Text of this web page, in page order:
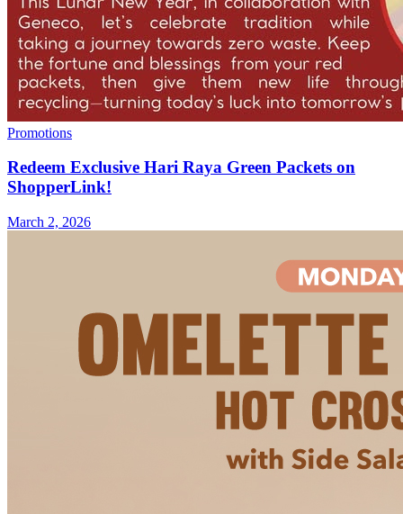
Promotions
Redeem Exclusive Hari Raya Green Packets on
ShopperLink!
March 2, 2026